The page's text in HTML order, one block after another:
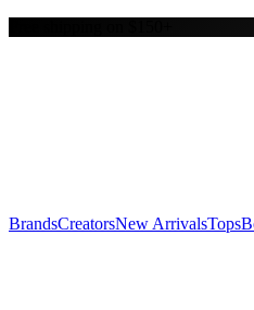
Y
BrandsCreatorsNew ArrivalsTops